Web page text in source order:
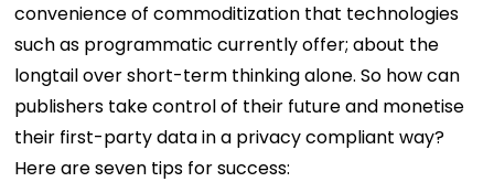
convenience of commoditization that technologies
such as programmatic currently offer; about the
longtail over short-term thinking alone. So how can
publishers take control of their future and monetise
their first-party data in a privacy compliant way?
Here are seven tips for success: